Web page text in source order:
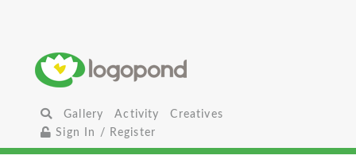
Gallery Activity
Creatives
Sign In / Register